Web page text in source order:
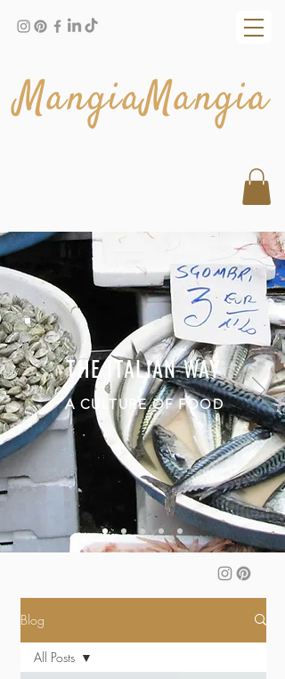
MangiaMangia
THE ITALIAN WAY
A CULTURE OF FOOD
Blog
All Posts